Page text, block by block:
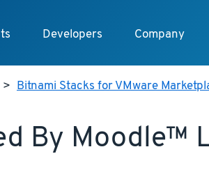
Developers Company
> Bitnami Stacks for VMware
By Moodle™